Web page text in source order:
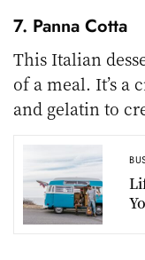
7. Panna Cotta
This Italian
of a meal. It’s a
and gelatin to